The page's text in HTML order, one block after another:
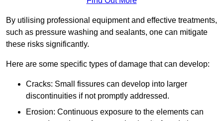
By utilising professional equipment and effective treatments,
such as pressure washing and sealants, one can mitigate
these risks significantly.
Here are some specific types of damage that can develop:
Cracks: Small fissures can develop into larger
discontinuities if not promptly addressed.
Erosion: Continuous exposure to the elements can